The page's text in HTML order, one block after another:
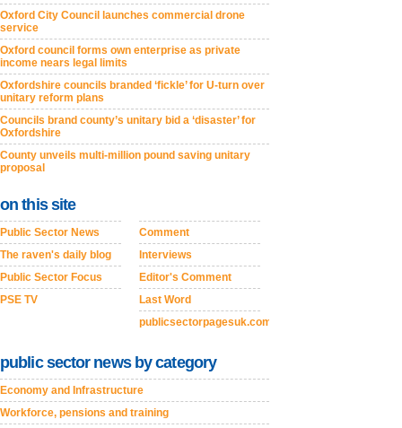
Oxford City Council launches commercial drone
service
Oxford council forms own enterprise as private
income nears legal limits
Oxfordshire councils branded ‘fickle’ for U-turn over
unitary reform plans
Councils brand county’s unitary bid a ‘disaster’ for
Oxfordshire
County unveils multi-million pound saving unitary
proposal
on this site
Public Sector News
The raven's daily blog
Public Sector Focus
PSE TV
Comment
Interviews
Editor's Comment
Last Word
publicsectorpagesuk.com
public sector news by category
Economy and Infrastructure
Workforce, pensions and training